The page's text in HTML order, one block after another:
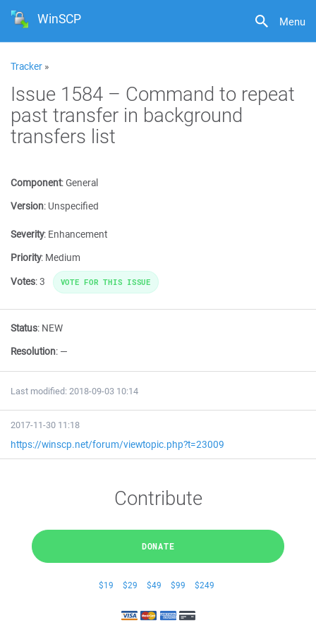
Menu
WinSCP
Tracker »
Issue 1584 – Command to repeat
past transfer in background
transfers list
Component:General
Version: Unspecified
Severity: Enhancement
Priority: Medium
Votes:3 VOTE FOR THIS ISSUE
Status: NEW
Resolution: —
Last modified: 2018-09-03 10:14
2017-11-30 11:18
https://winscp.net/forum/viewtopic.php?t=23009
Contribute
DONATE
$19 $29 $49 $99 $249